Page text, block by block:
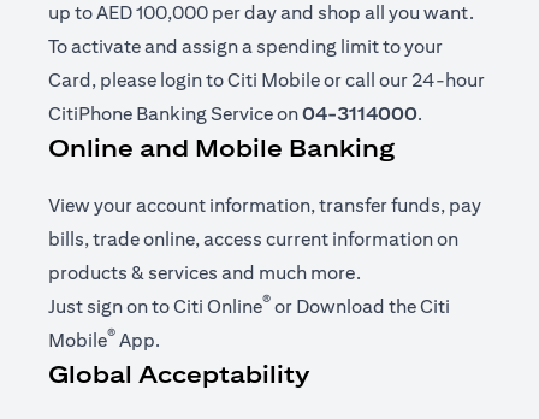
up to AED 100,000 per day and shop all you want.
To activate and assign a spending limit to your
Card, please login to Citi Mobile or call our 24-hour
CitiPhone Banking Service on04-3114000.
Online and Mobile Banking
View your account information, transfer funds, pay
bills, trade online, access current information on
products & services and much more.
Just sign on toCiti Online®(opens in a new tab)
or Download theCiti
Mobile® App(opens in a new tab)
.
Global Acceptability